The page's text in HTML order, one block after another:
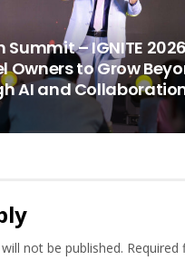
– IGNITE 2026
Owners to Grow
AI and
not be published. Required